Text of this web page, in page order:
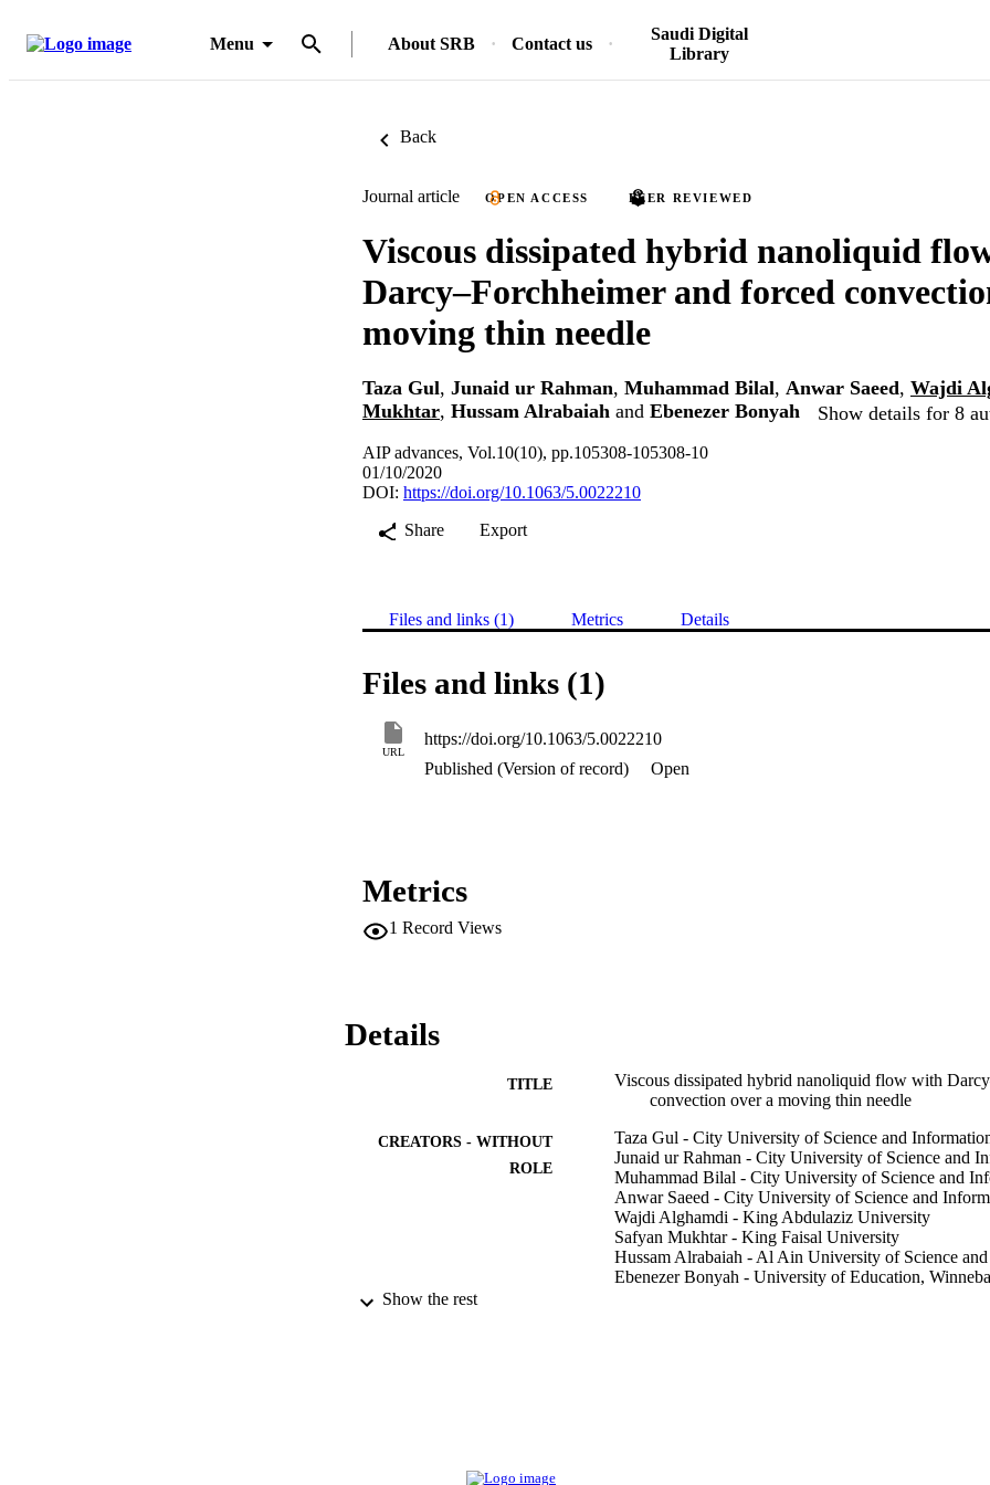
Menu About SRB Contact us
Saudi Digital
Library
Back
Journal article OPEN ACCESS PEER REVIEWED
Viscous dissipated hybrid nanoliquid
Darcy–Forchheimer and forced
moving thin needle
Taza Gul, Junaid ur Rahman, Muhammad Bilal, Anwar Saeed, Wajdi
Mukhtar, Hussam Alrabaiah and Ebenezer Bonyah Show details for 8
AIP advances, Vol.10(10), pp.105308-105308-10
01/10/2020
DOI: https://doi.org/10.1063/5.0022210
Share
Export
Files and links (1) Metrics Details
Files and links (1)
URL
https://doi.org/10.1063/5.0022210
Published (Version of record)
Open
Metrics
1 Record Views
Details
TITLE
Viscous dissipated hybrid nanoliquid flow with
convection over a moving thin needle
CREATORS - WITHOUT
ROLE
Taza Gul - City University of Science and
Junaid ur Rahman - City University of Science and
Muhammad Bilal - City University of Science and
Anwar Saeed - City University of Science and
Wajdi Alghamdi - King Abdulaziz University
Safyan Mukhtar - King Faisal University
Hussam Alrabaiah - Al Ain University of Science
Ebenezer Bonyah - University of Education, Winneba
Show the rest